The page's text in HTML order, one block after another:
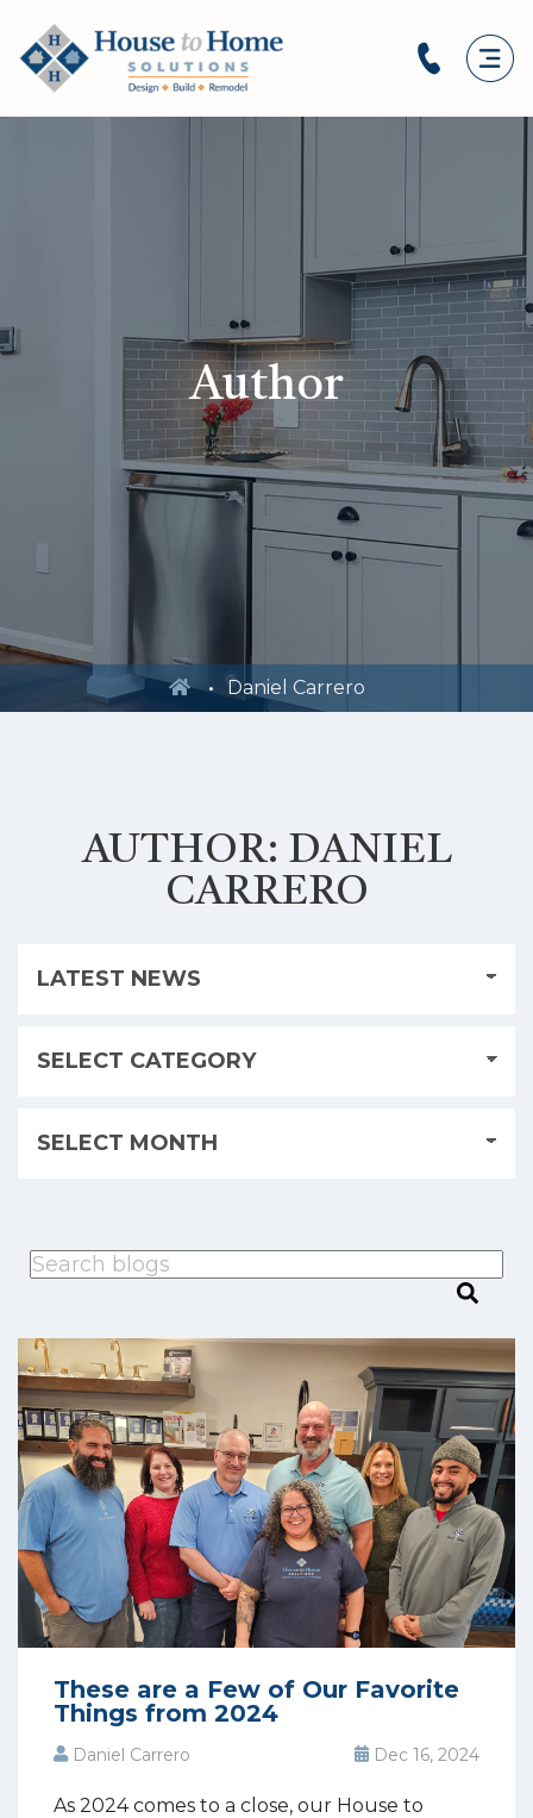
Author
Daniel Carrero
AUTHOR: DANIEL
CARRERO
This is a search field with an auto-suggest feature attached.
There are no suggestions because the
These are a Few of Our Favorite
Things from 2024
Daniel Carrero Dec 16, 2024
As 2024 comes to a close, our House to